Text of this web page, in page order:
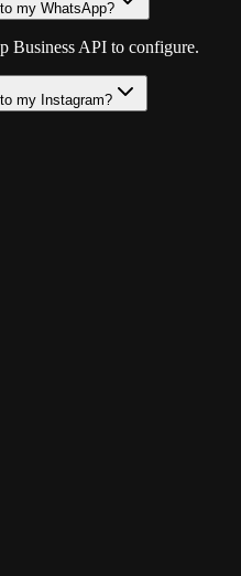
my WhatsApp?
Business API to configure.
my Instagram?